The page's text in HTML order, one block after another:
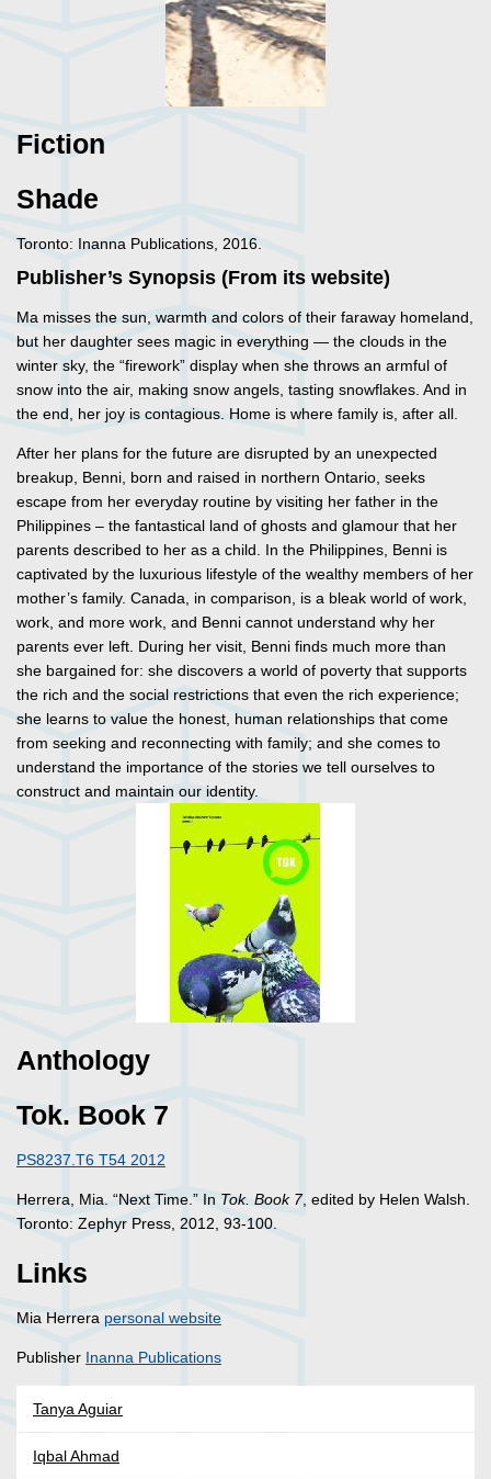
Fiction
Shade
Toronto: Inanna Publications, 2016.
Publisher’s Synopsis (From its website)
Ma misses the sun, warmth and colors of their faraway homeland,
but her daughter sees magic in everything — the clouds in the
winter sky, the “firework” display when she throws an armful of
snow into the air, making snow angels, tasting snowflakes. And in
the end, her joy is contagious. Home is where family is, after all.
After her plans for the future are disrupted by an unexpected
breakup, Benni, born and raised in northern Ontario, seeks
escape from her everyday routine by visiting her father in the
Philippines – the fantastical land of ghosts and glamour that her
parents described to her as a child. In the Philippines, Benni is
captivated by the luxurious lifestyle of the wealthy members of her
mother’s family. Canada, in comparison, is a bleak world of work,
work, and more work, and Benni cannot understand why her
parents ever left. During her visit, Benni finds much more than
she bargained for: she discovers a world of poverty that supports
the rich and the social restrictions that even the rich experience;
she learns to value the honest, human relationships that come
from seeking and reconnecting with family; and she comes to
understand the importance of the stories we tell ourselves to
construct and maintain our identity.
Anthology
Tok. Book 7
PS8237.T6 T54 2012
Herrera, Mia. “Next Time.” In Tok. Book 7, edited by Helen Walsh.
Toronto: Zephyr Press, 2012, 93-100.
Links
Mia Herrera personal website
Publisher Inanna Publications
Tanya Aguiar
Iqbal Ahmad